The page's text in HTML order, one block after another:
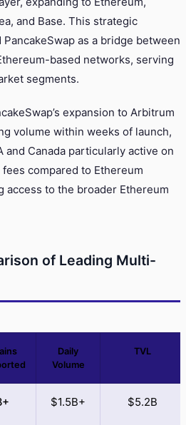
and Base. This strategic
as a bridge between
based networks, serving
segments.
expansion to Arbitrum
volume within weeks of launch,
Canada particularly active on
compared to Ethereum
access to the broader Ethereum
of Leading Multi-
Daily
Volume
TVL
$1.5B+ $5.2B